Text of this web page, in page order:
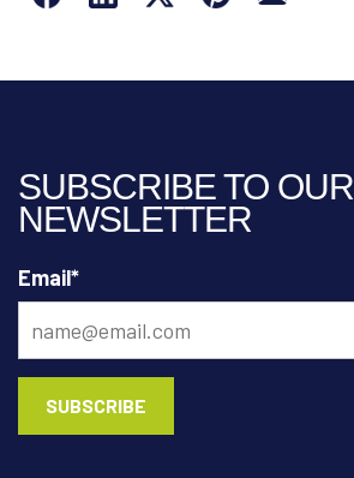
SUBSCRIBE TO OUR
NEWSLETTER
Email*